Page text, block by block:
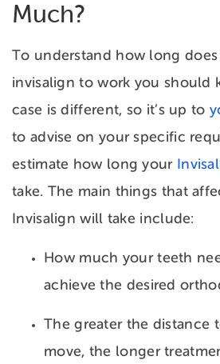
Much?
To understand how long
invisalign to work you should
case is different, so it’s up to
to advise on your specific
estimate how long your
take. The main things that
Invisalign will take include:
How much your teeth
achieve the desired
The greater the distance
move, the longer